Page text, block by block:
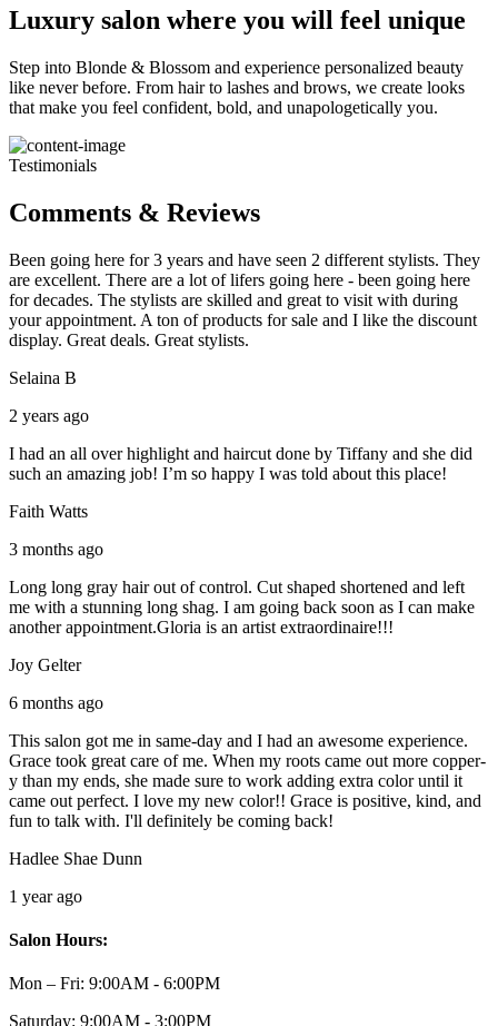
Luxury salon where you will feel unique
Step into Blonde & Blossom and experience personalized beauty
like never before. From hair to lashes and brows, we create looks
that make you feel confident, bold, and unapologetically you.
Testimonials
Comments & Reviews
Been going here for 3 years and have seen 2 different stylists. They
are excellent. There are a lot of lifers going here - been going here
for decades. The stylists are skilled and great to visit with during
your appointment. A ton of products for sale and I like the discount
display. Great deals. Great stylists.
Selaina B
2 years ago
I had an all over highlight and haircut done by Tiffany and she did
such an amazing job! I’m so happy I was told about this place!
Faith Watts
3 months ago
Long long gray hair out of control. Cut shaped shortened and left
me with a stunning long shag. I am going back soon as I can make
another appointment.Gloria is an artist extraordinaire!!!
Joy Gelter
6 months ago
This salon got me in same-day and I had an awesome experience.
Grace took great care of me. When my roots came out more copper-
y than my ends, she made sure to work adding extra color until it
came out perfect. I love my new color!! Grace is positive, kind, and
fun to talk with. I'll definitely be coming back!
Hadlee Shae Dunn
1 year ago
Salon Hours:
Mon – Fri: 9:00AM - 6:00PM
Saturday: 9:00AM - 3:00PM